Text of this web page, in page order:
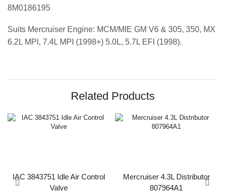
8M0186195
Suits Mercruiser Engine: MCM/MIE GM V6 & 305, 350, MX
6.2L MPI, 7.4L MPI (1998+) 5.0L, 5.7L EFI (1998).
Related Products
IAC 3843751 Idle Air Control
Valve
Mercruiser 4.3L Distributor
807964A1